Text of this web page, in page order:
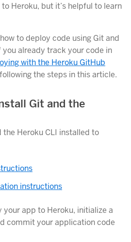
Heroku, but it’s helpful to learn
to deploy code using Git and
already track your code in
with the Heroku GitHub
the steps in this article.
Git and the
the Heroku CLI installed to
instructions
your app to Heroku, initialize a
commit your application code